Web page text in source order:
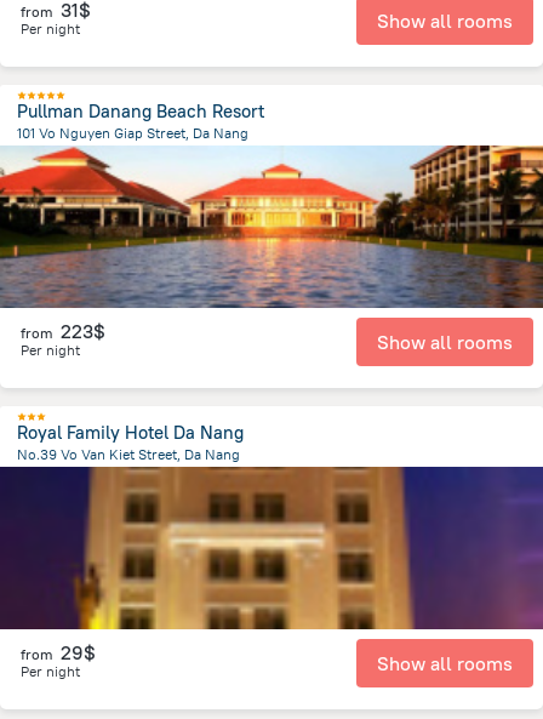
from 31$
Per night Show all rooms
Pullman Danang Beach Resort
101 Vo Nguyen Giap Street, Da Nang
5.1 kmfrom the center of
from 223$
Per night Show all rooms
Royal Family Hotel Da Nang
No.39 Vo Van Kiet Street, Da Nang
from the center of Lang Co
from 29$
Per night Show all rooms